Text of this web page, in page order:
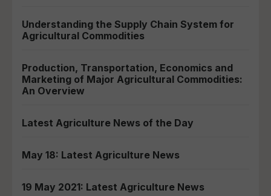
Understanding the Supply Chain System for
Agricultural Commodities
Production, Transportation, Economics and
Marketing of Major Agricultural Commodities:
An Overview
Latest Agriculture News of the Day
May 18: Latest Agriculture News
19 May 2021: Latest Agriculture News